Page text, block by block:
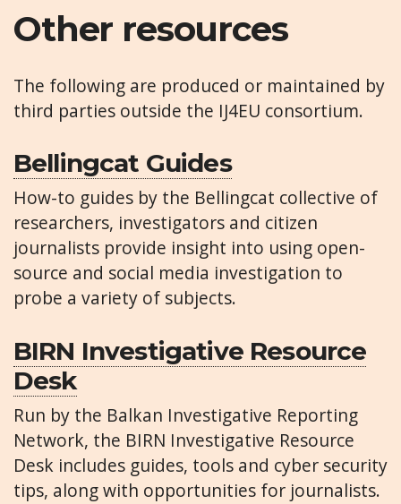
Other resources
The following are produced or maintained by
third parties outside the IJ4EU consortium.
Bellingcat Guides
How-to guides by the Bellingcat collective of
researchers, investigators and citizen
journalists provide insight into using open-
source and social media investigation to
probe a variety of subjects.
BIRN Investigative Resource
Desk
Run by the Balkan Investigative Reporting
Network, the BIRN Investigative Resource
Desk includes guides, tools and cyber security
tips, along with opportunities for journalists.